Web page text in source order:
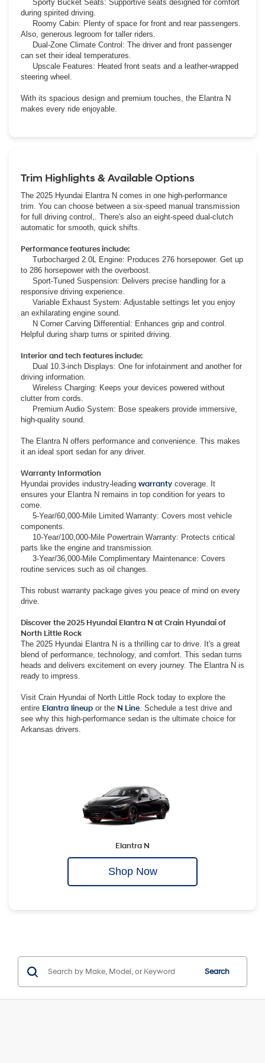
Sporty Bucket Seats: Supportive seats designed for comfort
during spirited driving.
Roomy Cabin: Plenty of space for front and rear passengers.
Also, generous legroom for taller riders.
Dual-Zone Climate Control: The driver and front passenger
can set their ideal temperatures.
Upscale Features: Heated front seats and a leather-wrapped
steering wheel.
With its spacious design and premium touches, the Elantra N
makes every ride enjoyable.
Trim Highlights & Available Options
The 2025 Hyundai Elantra N comes in one high-performance
trim. You can choose between a six-speed manual transmission
for full driving control,. There's also an eight-speed dual-clutch
automatic for smooth, quick shifts.
Performance features include:
Turbocharged 2.0L Engine: Produces 276 horsepower. Get up
to 286 horsepower with the overboost.
Sport-Tuned Suspension: Delivers precise handling for a
responsive driving experience.
Variable Exhaust System: Adjustable settings let you enjoy
an exhilarating engine sound.
N Corner Carving Differential: Enhances grip and control.
Helpful during sharp turns or spirited driving.
Interior and tech features include:
Dual 10.3-inch Displays: One for infotainment and another for
driving information.
Wireless Charging: Keeps your devices powered without
clutter from cords.
Premium Audio System: Bose speakers provide immersive,
high-quality sound.
The Elantra N offers performance and convenience. This makes
it an ideal sport sedan for any driver.
Warranty Information
Hyundai provides industry-leading warranty coverage. It
ensures your Elantra N remains in top condition for years to
come.
5-Year/60,000-Mile Limited Warranty: Covers most vehicle
components.
10-Year/100,000-Mile Powertrain Warranty: Protects critical
parts like the engine and transmission.
3-Year/36,000-Mile Complimentary Maintenance: Covers
routine services such as oil changes.
This robust warranty package gives you peace of mind on every
drive.
Discover the 2025 Hyundai Elantra N at Crain Hyundai of
North Little Rock
The 2025 Hyundai Elantra N is a thrilling car to drive. It's a great
blend of performance, technology, and comfort. This sedan turns
heads and delivers excitement on every journey. The Elantra N is
ready to impress.
Visit Crain Hyundai of North Little Rock today to explore the
entire Elantra lineup or the N Line. Schedule a test drive and
see why this high-performance sedan is the ultimate choice for
Arkansas drivers.
Elantra N
Shop Now
Search